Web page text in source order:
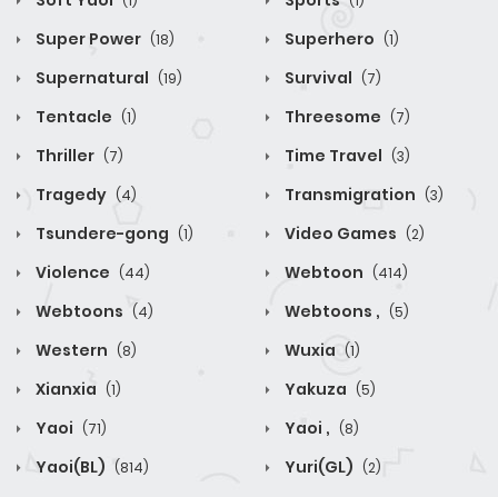
Super Power (18) Superhero (1)
Supernatural (19) Survival (7)
Tentacle (1) Threesome (7)
Thriller (7) Time Travel (3)
Tragedy (4) Transmigration (3)
Tsundere-gong (1) Video Games (2)
Violence (44) Webtoon (414)
Webtoons (4) Webtoons , (5)
Western (8) Wuxia (1)
Xianxia (1) Yakuza (5)
Yaoi (71) Yaoi , (8)
Yaoi(BL) (814) Yuri(GL) (2)